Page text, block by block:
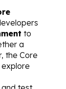
to
a
the Core